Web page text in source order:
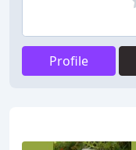
Profile